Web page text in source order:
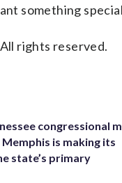
something
rights reserved.
congressional
is making its
state’s primary